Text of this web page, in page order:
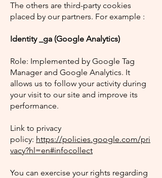
The others are third-party cookies
placed by our partners. For example :
Identity _ga (Google Analytics)
Role: Implemented by Google Tag
Manager and Google Analytics. It
allows us to follow your activity during
your visit to our site and improve its
performance.
Link to privacy
policy: https://policies.google.com/pri
vacy?hl=en#infocollect
You can exercise your rights regarding